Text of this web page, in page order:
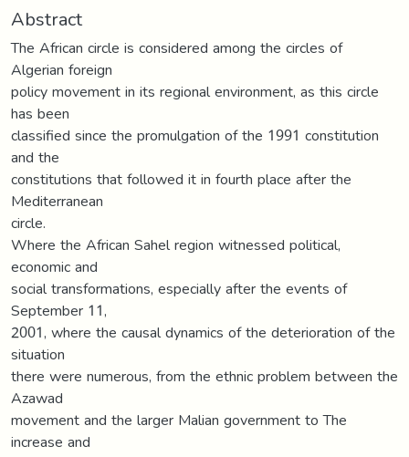
Abstract
The African circle is considered among the circles of
Algerian foreign
policy movement in its regional environment, as this circle
has been
classified since the promulgation of the 1991 constitution
and the
constitutions that followed it in fourth place after the
Mediterranean
circle.
Where the African Sahel region witnessed political,
economic and
social transformations, especially after the events of
September 11,
2001, where the causal dynamics of the deterioration of the
situation
there were numerous, from the ethnic problem between the
Azawad
movement and the larger Malian government to The
increase and